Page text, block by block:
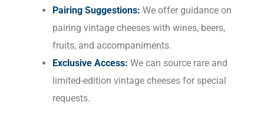
Pairing Suggestions: We offer guidance on
pairing vintage cheeses with wines, beers,
fruits, and accompaniments.
Exclusive Access: We can source rare and
limited-edition vintage cheeses for special
requests.